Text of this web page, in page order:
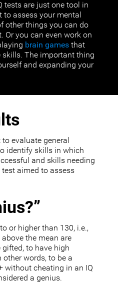
tests are just one tool in
assess your mental
other things you can do
Or you can even work on
brain games that
The important thing
and expanding your
evaluate general
identify skills in which
and skills needing
aimed to assess
or higher than 130, i.e.,
the mean are
to have high
words, to be a
without cheating in an IQ
a genius.